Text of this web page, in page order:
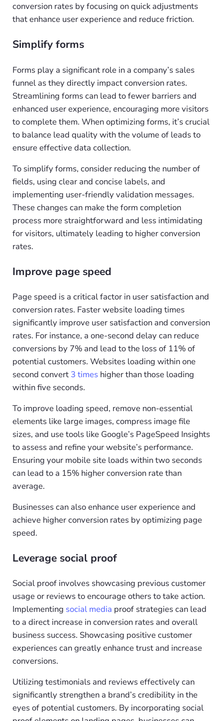
conversion rates by focusing on quick adjustments
that enhance user experience and reduce friction.
Simplify forms
Forms play a significant role in a company’s sales
funnel as they directly impact conversion rates.
Streamlining forms can lead to fewer barriers and
enhanced user experience, encouraging more visitors
to complete them. When optimizing forms, it’s crucial
to balance lead quality with the volume of leads to
ensure effective data collection.
To simplify forms, consider reducing the number of
fields, using clear and concise labels, and
implementing user-friendly validation messages.
These changes can make the form completion
process more straightforward and less intimidating
for visitors, ultimately leading to higher conversion
rates.
Improve page speed
Page speed is a critical factor in user satisfaction and
conversion rates. Faster website loading times
significantly improve user satisfaction and conversion
rates. For instance, a one-second delay can reduce
conversions by 7% and lead to the loss of 11% of
potential customers. Websites loading within one
second convert 3 timeshigher than those loading
within five seconds.
To improve loading speed, remove non-essential
elements like large images, compress image file
sizes, and use tools like Google’s PageSpeed Insights
to assess and refine your website’s performance.
Ensuring your mobile site loads within two seconds
can lead to a 15% higher conversion rate than
average.
Businesses can also enhance user experience and
achieve higher conversion rates by optimizing page
speed.
Leverage social proof
Social proof involves showcasing previous customer
usage or reviews to encourage others to take action.
Implementing social media proof strategies can lead
to a direct increase in conversion rates and overall
business success. Showcasing positive customer
experiences can greatly enhance trust and increase
conversions.
Utilizing testimonials and reviews effectively can
significantly strengthen a brand’s credibility in the
eyes of potential customers. By incorporating social